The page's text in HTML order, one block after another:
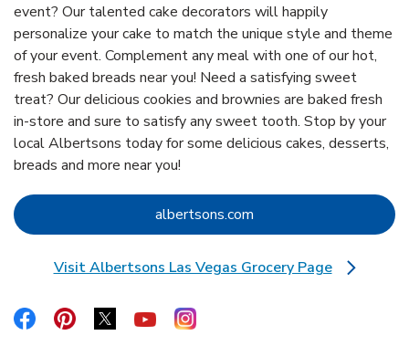
event? Our talented cake decorators will happily
personalize your cake to match the unique style and theme
of your event. Complement any meal with one of our hot,
fresh baked breads near you! Need a satisfying sweet
treat? Our delicious cookies and brownies are baked fresh
in-store and sure to satisfy any sweet tooth. Stop by your
local Albertsons today for some delicious cakes, desserts,
breads and more near you!
albertsons.com Link Opens in New Tab
Visit Albertsons Las Vegas Grocery Page
Link Opens in New Tab
Link Opens in New Tab
Link Opens in New Tab
Link Opens in New Tab
Link Opens in New Tab
Link Opens in New Tab